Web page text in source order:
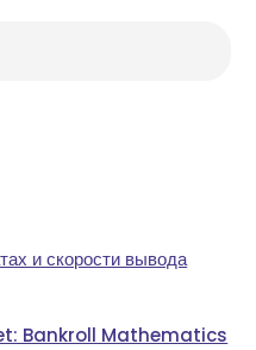
и скорости вывода
Bankroll Mathematics